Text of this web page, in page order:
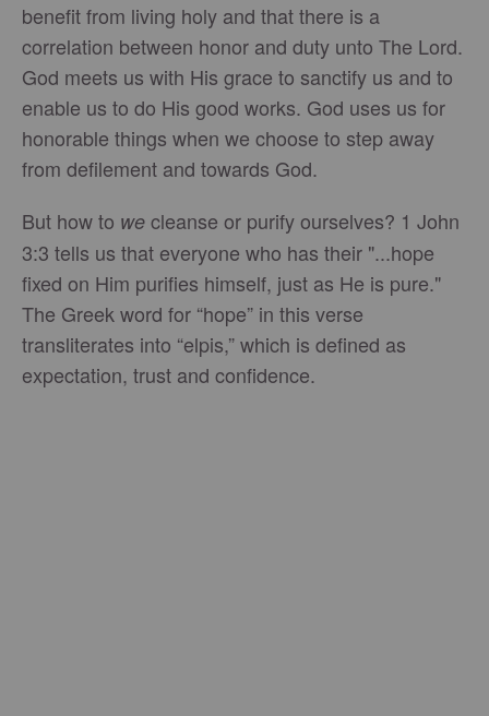
benefit from living holy and that there is a
correlation between honor and duty unto The Lord.
God meets us with His grace to sanctify us and to
enable us to do His good works. God uses us for
honorable things when we choose to step away
from defilement and towards God.
But how to we cleanse or purify ourselves? 1 John
3:3 tells us that everyone who has their "...hope
fixed on Him purifies himself, just as He is pure."
The Greek word for “hope” in this verse
transliterates into “elpis,” which is defined as
expectation, trust and confidence.